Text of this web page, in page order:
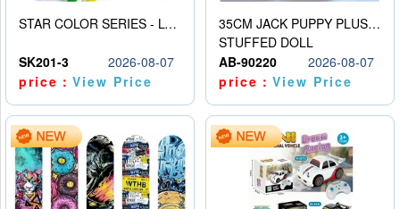
STAR COLOR SERIES - LOW TEMPERATURE 3D PRINTING PAINTING PEN
SK201-3
2026-08-07
price：View Price
35CM JACK PUPPY PLUSH DOLL
STUFFED DOLL
AB-90220
2026-08-07
price：View Price